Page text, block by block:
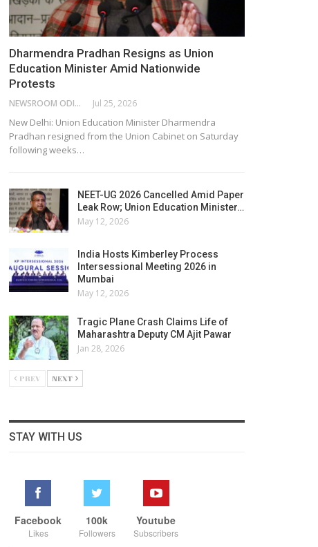
Dharmendra Pradhan Resigns as Union
Education Minister Amid Nationwide
Protests
NEWSROOM ODISHA NETWORK Jul 25, 2026
New Delhi: Union Education Minister Dharmendra
Pradhan resigned from the Union Cabinet on Saturday
following weeks…
NEET-UG 2026 Cancelled Amid Paper
Leak Row; Union Education Minister…
May 12, 2026
India Hosts Kimberley Process
Intersessional Meeting 2026 in
Mumbai
May 12, 2026
Tragic Plane Crash Claims Life of
Maharashtra Deputy CM Ajit Pawar
Jan 28, 2026
PREV NEXT
STAY WITH US
Facebook
Likes
100k
Followers
Youtube
Subscribers